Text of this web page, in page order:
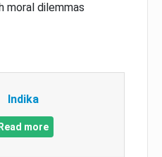
moral dilemmas
Indika
Read more